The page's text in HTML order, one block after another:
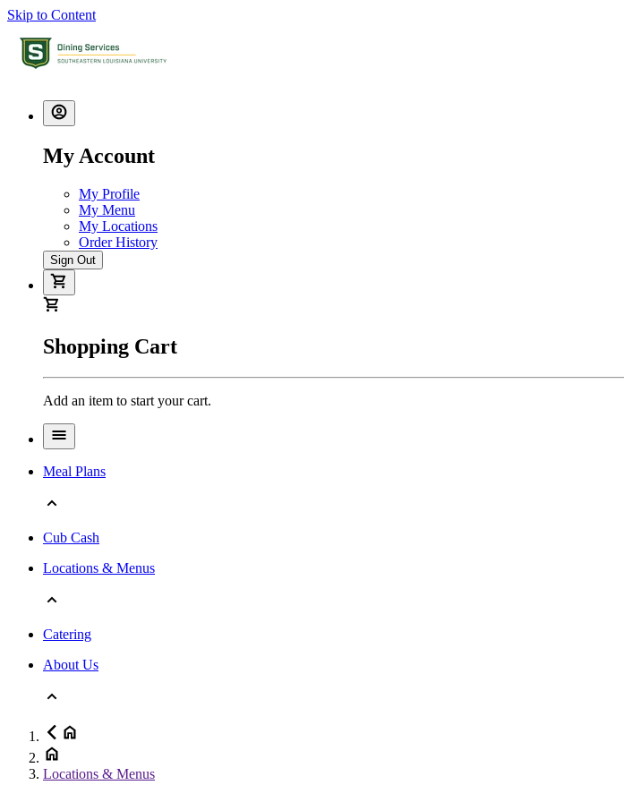
Skip to Content
My Account
My Profile
My Menu
My Locations
Order History
Sign Out
Shopping Cart
Add an item to start your cart.
Meal Plans
Cub Cash
Locations & Menus
Catering
About Us
Locations & Menus